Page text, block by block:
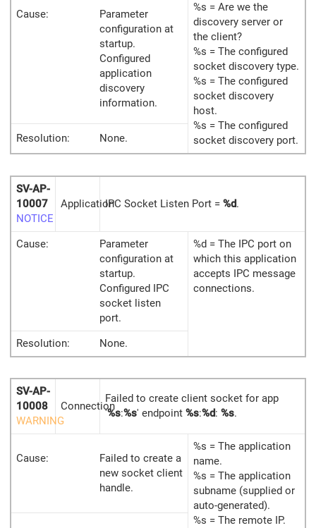
Cause:
Parameter
configuration at
startup.
Configured
application
discovery
information.
%s = Are we the
discovery server or
the client?
%s = The configured
socket discovery type.
%s = The configured
socket discovery
host.
%s = The configured
socket discovery port.
Resolution: None.
SV-AP-
10007
NOTICE
ApplicationIPC Socket Listen Port = %d.
Cause:
Parameter
configuration at
startup.
Configured IPC
socket listen
port.
%d = The IPC port on
which this application
accepts IPC message
connections.
Resolution: None.
SV-AP-
10008
WARNING
Connection
Failed to create client socket for app
'%s:%s' endpoint %s:%d: %s.
Cause:
Failed to create a
new socket client
handle.
%s = The application
name.
%s = The application
subname (supplied or
auto-generated).
%s = The remote IP.